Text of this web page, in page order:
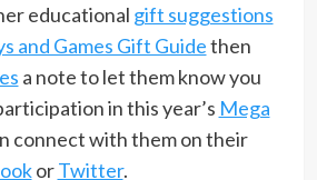
educational gift suggestions
and Games Gift Guidethen
a note to let them know you
in this year’s Mega
connect with them on their
orTwitter.